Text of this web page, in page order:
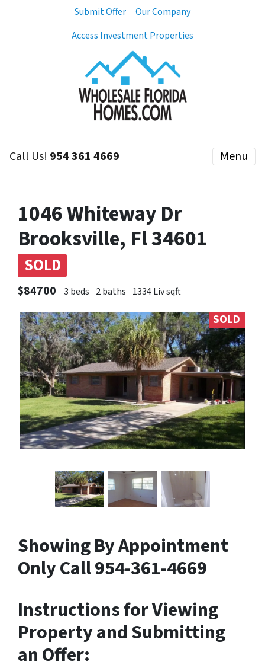
Submit Offer
Our Company
Access Investment Properties
Call Us! 954 361 4669 Menu
1046 Whiteway Dr
Brooksville, Fl 34601
SOLD
$84700 3 beds 2 baths 1334 Liv sqft
SOLD
Showing By Appointment
Only Call 954-361-4669
Instructions for Viewing
Property and Submitting
an Offer: